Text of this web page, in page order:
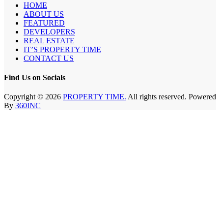
HOME
ABOUT US
FEATURED
DEVELOPERS
REAL ESTATE
IT’S PROPERTY TIME
CONTACT US
Find Us on Socials
Copyright © 2026 PROPERTY TIME. All rights reserved. Powered
By 360INC